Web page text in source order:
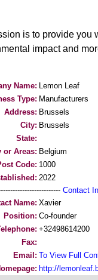
is to provide you
impact and
Name: Lemon Leaf
Type: Manufacturers
Address: Brussels
City: Brussels
State:
or Areas: Belgium
Code: 1000
2022
Contact
Name: Xavier
Position: Co-founder
+32498614200
Fax:
Email: To View Full
http://